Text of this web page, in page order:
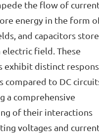
the flow of
energy in the form
and capacitors store
electric field. These
exhibit distinct
compared to DC
a comprehensive
of their interactions
voltages and